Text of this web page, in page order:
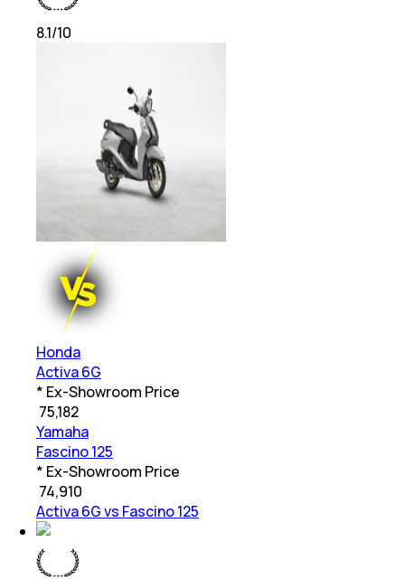
8.1/10
Honda
Activa 6G
* Ex-Showroom Price
75,182
Yamaha
Fascino 125
* Ex-Showroom Price
74,910
Activa 6G vs Fascino 125